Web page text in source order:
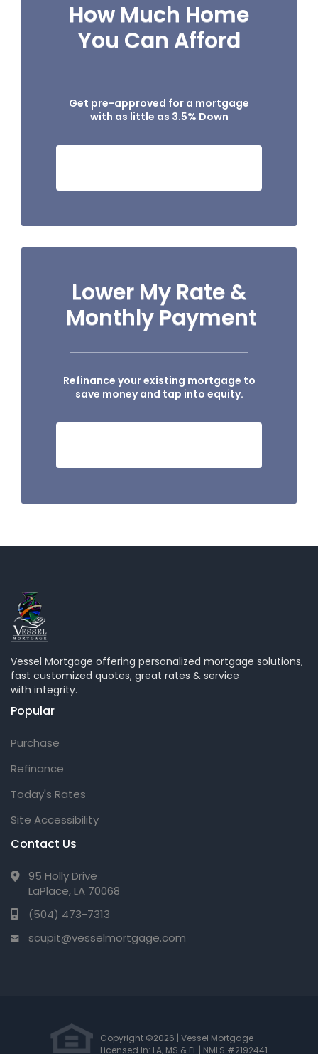
How Much Home
You Can Afford
Get pre-approved for a mortgage
with as little as 3.5% Down
Lower My Rate &
Monthly Payment
Refinance your existing mortgage to
save money and tap into equity.
Vessel Mortgage offering personalized mortgage solutions,
fast customized quotes, great rates & service
with integrity.
Popular
Purchase
Refinance
Today's Rates
Site Accessibility
Contact Us
95 Holly Drive
LaPlace, LA 70068
(504) 473-7313
scupit@vesselmortgage.com
Copyright ©2026 | Vessel Mortgage
Licensed In: LA, MS & FL | NMLS #2192441